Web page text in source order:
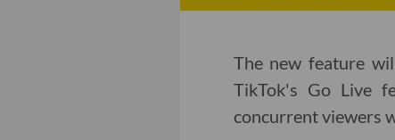
The new feature
TikTok's Go Live
concurrent viewers